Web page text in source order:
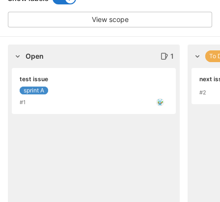
View scope
Open 1
test issue
sprint A
#1
To
next
#2